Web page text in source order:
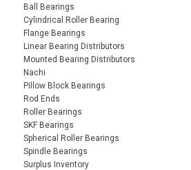
Ball Bearings
Cylindrical Roller Bearing
Flange Bearings
Linear Bearing Distributors
Mounted Bearing Distributors
Nachi
Pillow Block Bearings
Rod Ends
Roller Bearings
SKF Bearings
Spherical Roller Bearings
Spindle Bearings
Surplus Inventory